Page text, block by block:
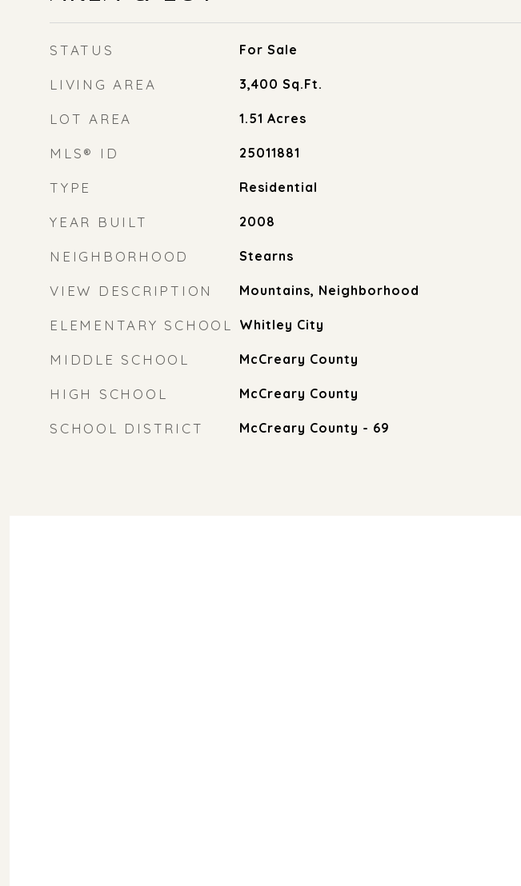
STATUS For Sale
LIVING AREA 3,400 Sq.Ft.
LOT AREA 1.51 Acres
MLS® ID 25011881
TYPE Residential
YEAR BUILT 2008
NEIGHBORHOOD Stearns
VIEW DESCRIPTION Mountains, Neighborhood
ELEMENTARY SCHOOL Whitley City
MIDDLE SCHOOL McCreary County
HIGH SCHOOL McCreary County
SCHOOL DISTRICT McCreary County - 69